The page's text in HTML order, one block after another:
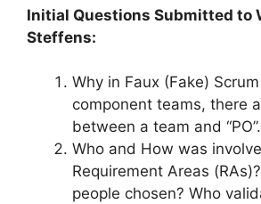
Initial Questions Submitted to
Steffens:
Why in Faux (Fake)
component teams, there
between a team and “PO”.
Who and How was
Requirement Areas
people chosen? Who